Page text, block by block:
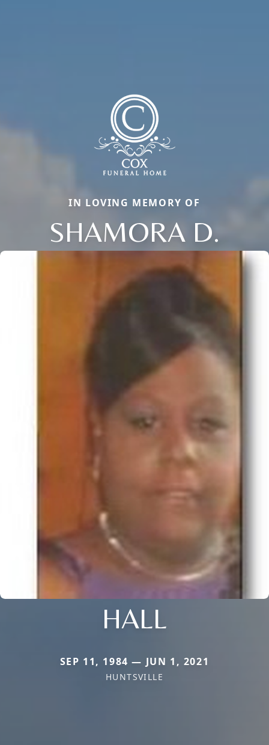
IN LOVING MEMORY OF
SHAMORA D.
HALL
SEP 11, 1984 — JUN 1, 2021
HUNTSVILLE